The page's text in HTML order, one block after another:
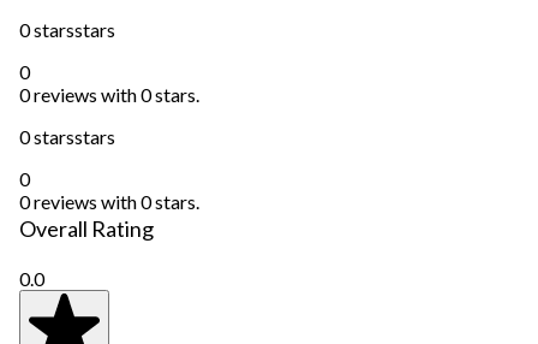
0 starsstars
0
0 reviews with 0 stars.
0 starsstars
0
0 reviews with 0 stars.
Overall Rating
0.0